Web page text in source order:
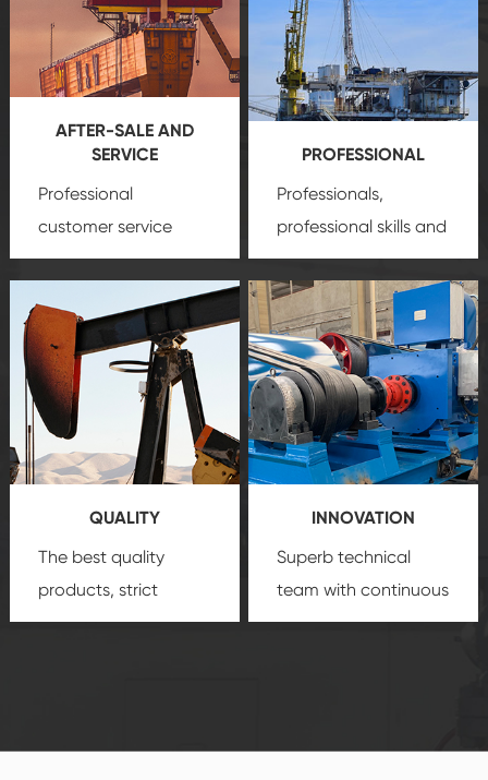
AFTER-SALE AND
SERVICE
Professional
customer service
team, professional
create a
comprehensive high-
quality, advanced
technology, reliable
products, which gives
you a strong sense of
security.
PROFESSIONAL
Professionals,
professional skills and
precisionoil and gas
equipment
insure
that we can provide
you with professional
product
customization
service.
QUALITY
The best quality
products, strict
quality control
product's
INNOVATION
Superb technical
team with continuous
technological
create the highest